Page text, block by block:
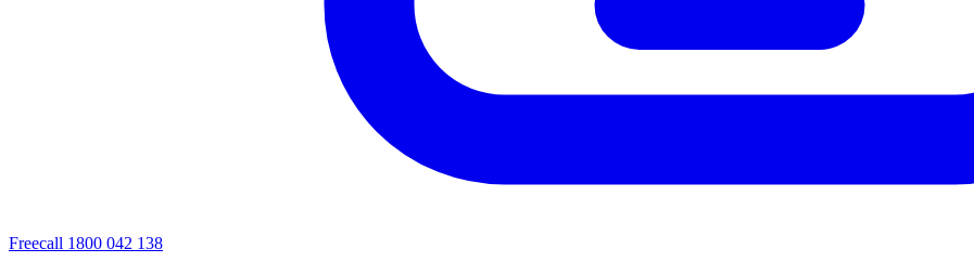
Freecall 1800 042 138